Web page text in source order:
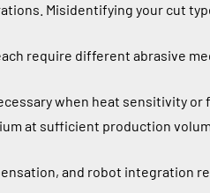
Misidentifying your cut
require different abrasive
when heat sensitivity or
at sufficient production
and robot integration